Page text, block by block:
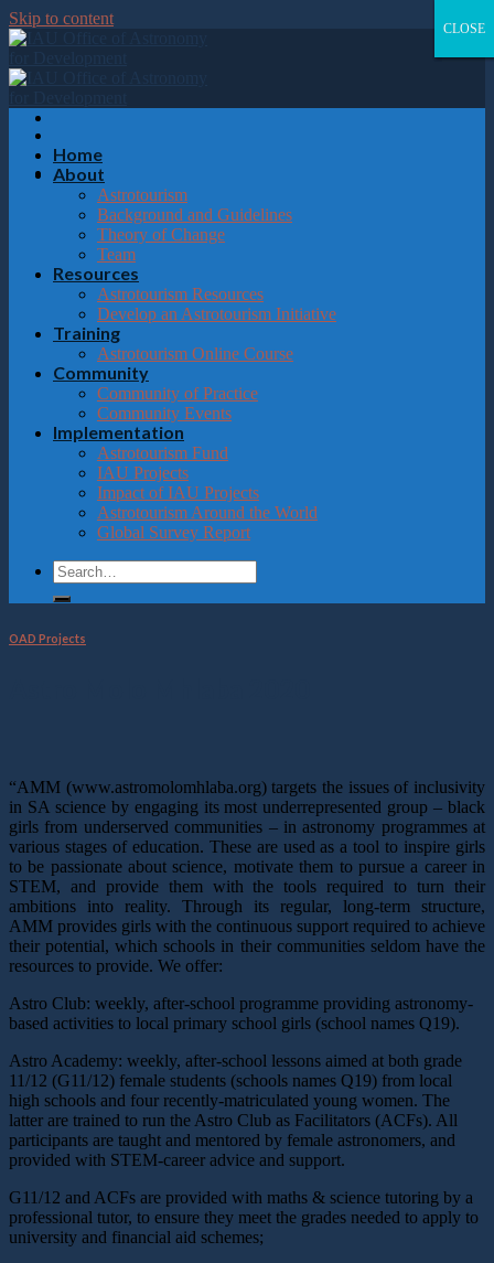
Please
note:
This
website
includes
an
system.
Skip to content
Home
About
Astrotourism
Background and Guidelines
Theory of Change
Team
Resources
Astrotourism Resources
Develop an Astrotourism Initiative
Training
Astrotourism Online Course
Community
Community of Practice
Community Events
Implementation
Astrotourism Fund
IAU Projects
Impact of IAU Projects
Astrotourism Around the World
Global Survey Report
OAD Projects
“AMM (www.astromolomhlaba.org) targets the issues of inclusivity
in SA science by engaging its most underrepresented group – black
girls from underserved communities – in astronomy programmes at
various stages of education. These are used as a tool to inspire girls
to be passionate about science, motivate them to pursue a career in
STEM, and provide them with the tools required to turn their
ambitions into reality. Through its regular, long-term structure,
AMM provides girls with the continuous support required to achieve
their potential, which schools in their communities seldom have the
resources to provide. We offer:
Astro Club: weekly, after-school programme providing astronomy-
based activities to local primary school girls (school names Q19).
Astro Academy: weekly, after-school lessons aimed at both grade
11/12 (G11/12) female students (schools names Q19) from local
high schools and four recently-matriculated young women. The
latter are trained to run the Astro Club as Facilitators (ACFs). All
participants are taught and mentored by female astronomers, and
provided with STEM-career advice and support.
G11/12 and ACFs are provided with maths & science tutoring by a
professional tutor, to ensure they meet the grades needed to apply to
university and financial aid schemes;
CLOSE
CLOSE
CLOSE
CLOSE